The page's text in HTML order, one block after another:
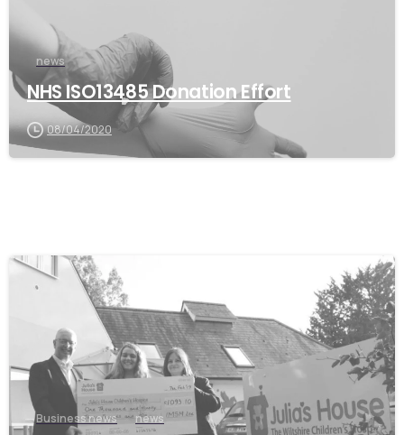
news
NHS ISO13485 Donation Effort
08/04/2020
Business news news